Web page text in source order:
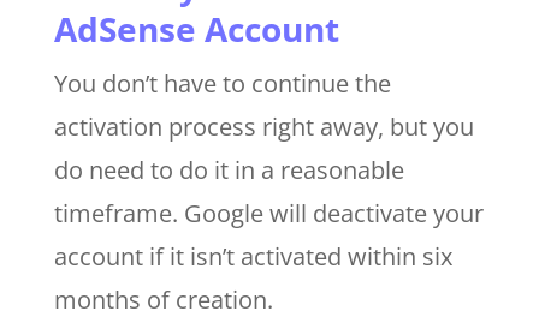
AdSense Account
You don’t have to continue the
activation process right away, but you
do need to do it in a reasonable
timeframe. Google will deactivate your
account if it isn’t activated within six
months of creation.